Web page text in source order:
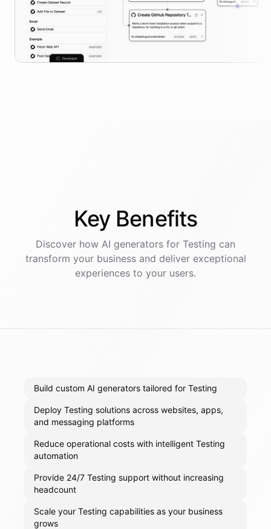
Key Benefits
Discover how AI generators for Testing can
transform your business and deliver exceptional
experiences to your users.
Build custom AI generators tailored for Testing
Deploy Testing solutions across websites, apps,
and messaging platforms
Reduce operational costs with intelligent Testing
automation
Provide 24/7 Testing support without increasing
headcount
Scale your Testing capabilities as your business
grows